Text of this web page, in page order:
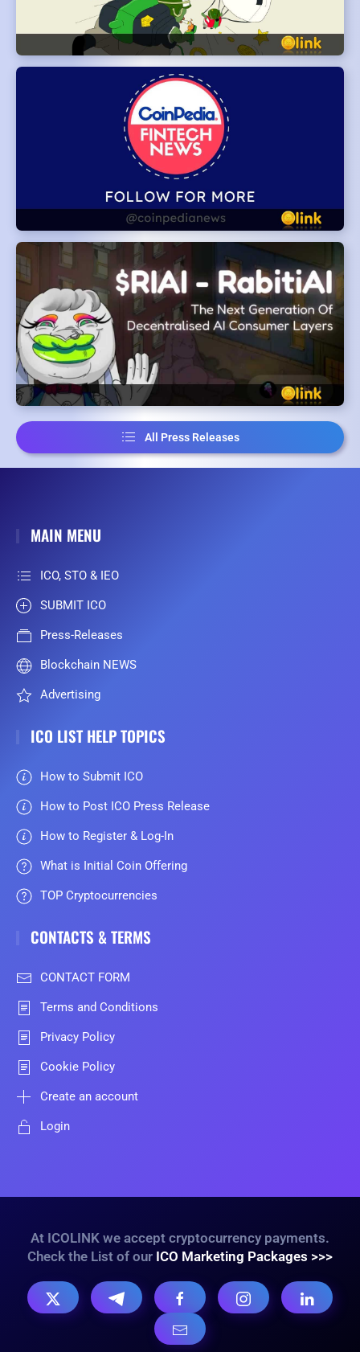
All Press Releases
MAIN MENU
ICO, STO & IEO
SUBMIT ICO
Press-Releases
Blockchain NEWS
Advertising
ICO LIST HELP TOPICS
How to Submit ICO
How to Post ICO Press Release
How to Register & Log-In
What is Initial Coin Offering
TOP Cryptocurrencies
CONTACTS & TERMS
CONTACT FORM
Terms and Conditions
Privacy Policy
Cookie Policy
Create an account
Login
At ICOLINK we accept cryptocurrency payments.
Check the List of our ICO Marketing Packages >>>